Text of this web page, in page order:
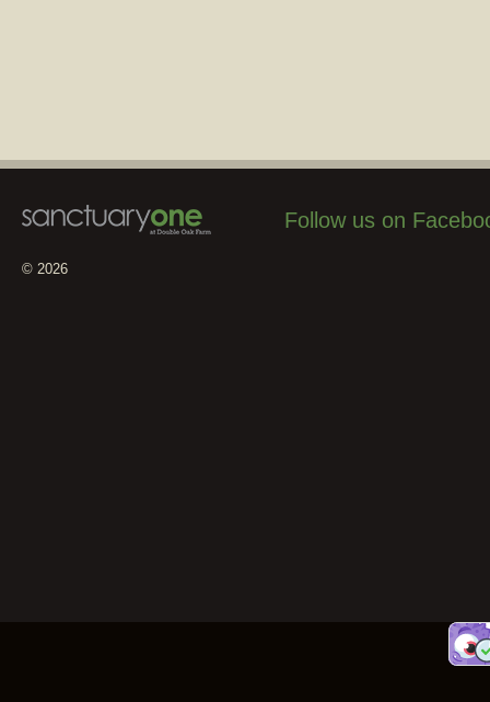
© 2026
Follow us on